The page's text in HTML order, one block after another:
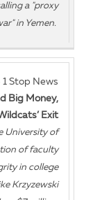
a "proxy
in Yemen.
Stop News
Big Money,
Exit
University of
of faculty
in college
Krzyzewski